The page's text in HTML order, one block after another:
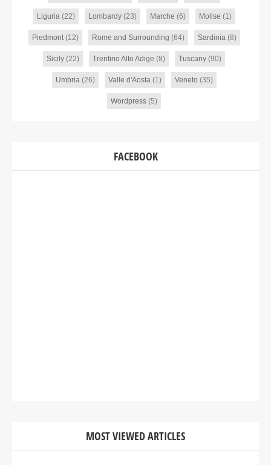
Liguria(22) Lombardy(23) Marche (6) Molise (1)
Piedmont(12) Rome and Surrounding (64) Sardinia(8)
Sicily (22) Trentino Alto Adige (8) Tuscany (90)
Umbria(26) Valle d'Aosta(1) Veneto (35)
Wordpress (5)
FACEBOOK
MOST VIEWED ARTICLES